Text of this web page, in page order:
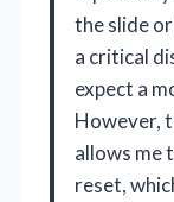
the slide
a critical
expect a
However,
allows me
reset,